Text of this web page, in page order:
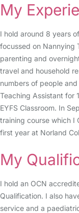
My
I hold around 8 years
focussed on Nannying
parenting and
travel and household
numbers of people
Teaching Assistant for
EYFS Classroom. In
training course which I
first year at Norland
My
I hold an OCN
Qualification. I also
service and a